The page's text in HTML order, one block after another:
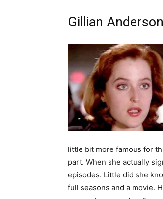
Gillian
little bit more famous for
part. When she actually
episodes. Little did she
full seasons and a movie.